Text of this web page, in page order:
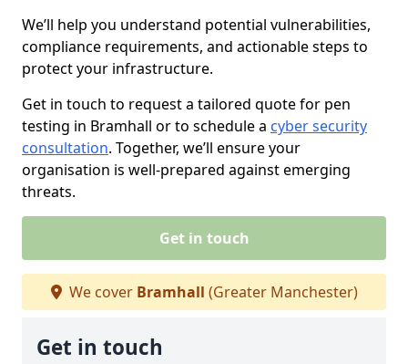
We’ll help you understand potential vulnerabilities,
compliance requirements, and actionable steps to
protect your infrastructure.
Get in touch to request a tailored quote for pen
testing in Bramhall or to schedule a cyber security
consultation. Together, we’ll ensure your
organisation is well-prepared against emerging
threats.
Get in touch
We cover Bramhall (Greater Manchester)
Get in touch